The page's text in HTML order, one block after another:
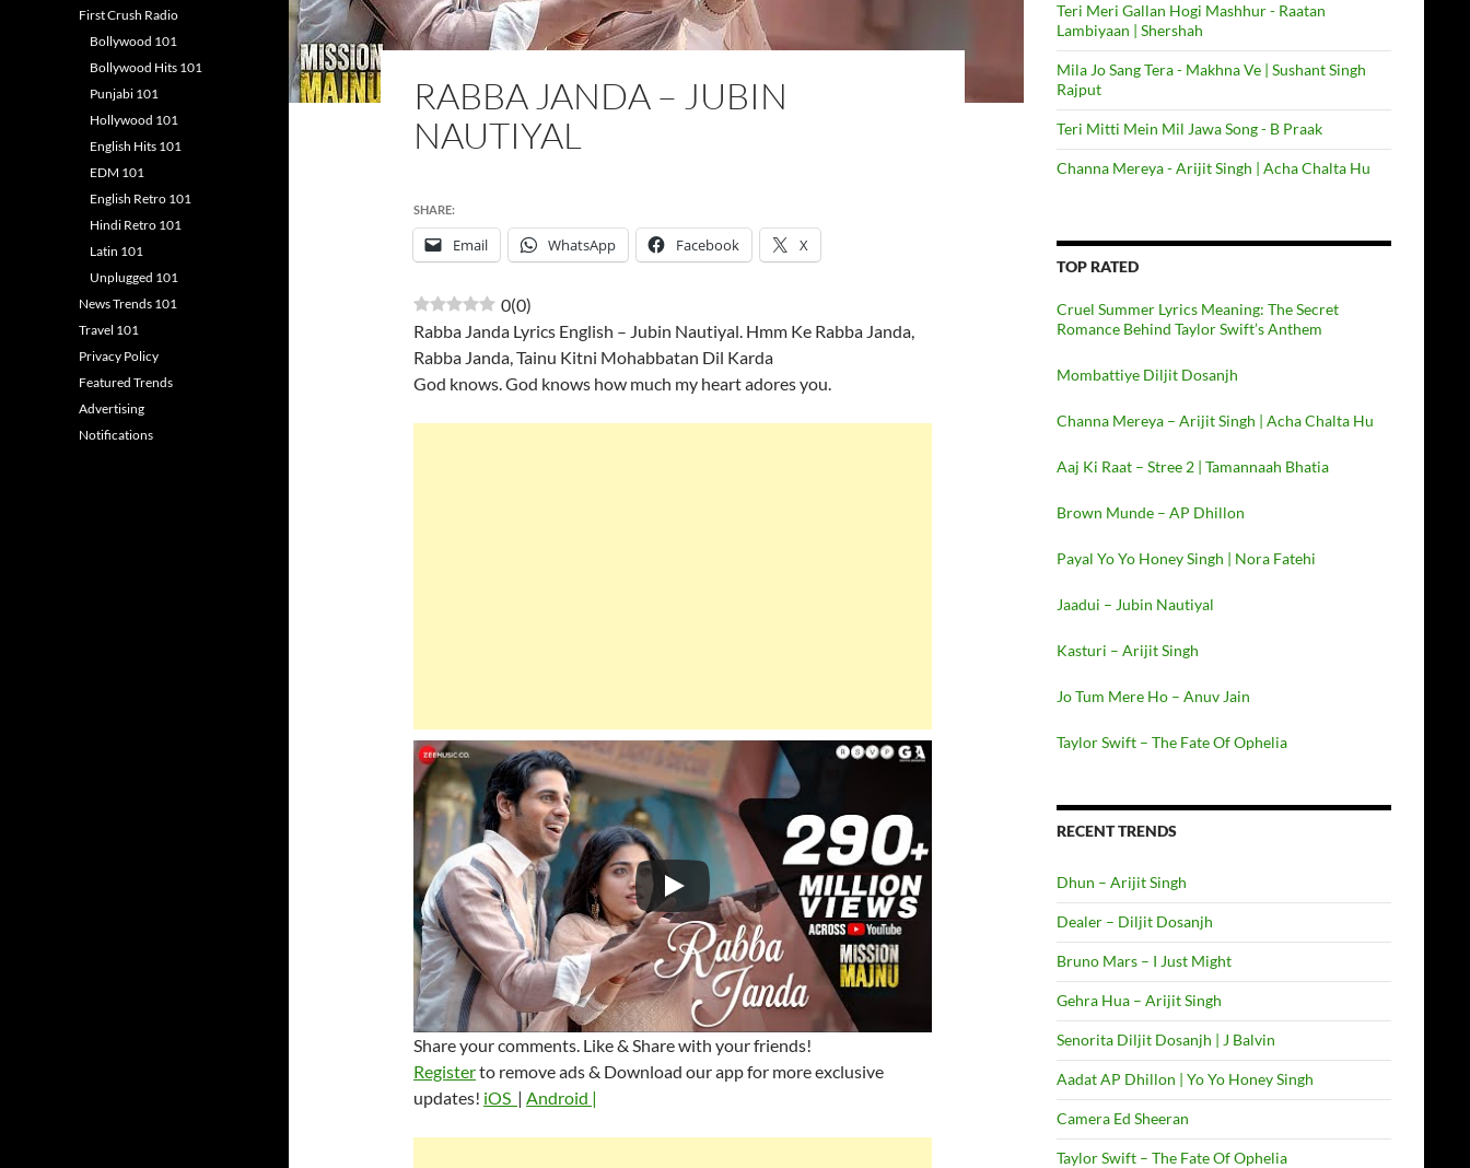
RABBA JANDA – JUBIN
NAUTIYAL
SHARE:
Email WhatsApp Facebook X
0(0)
Rabba Janda Lyrics English – Jubin Nautiyal. Hmm Ke Rabba Janda,
Rabba Janda, Tainu Kitni Mohabbatan Dil Karda
God knows. God knows how much my heart adores you.
Share your comments. Like & Share with your friends!
Registerto remove ads & Download our app for more exclusive
updates! iOS | Android |
Teri Meri Gallan Hogi Mashhur - Raatan
Lambiyaan | Shershah
Mila Jo Sang Tera - Makhna Ve | Sushant Singh
Rajput
Teri Mitti Mein Mil Jawa Song - B Praak
Channa Mereya - Arijit Singh | Acha Chalta Hu
TOP RATED
Cruel Summer Lyrics Meaning: The Secret
Romance Behind Taylor Swift’s Anthem
Mombattiye Diljit Dosanjh
Channa Mereya – Arijit Singh | Acha Chalta Hu
Aaj Ki Raat – Stree 2 | Tamannaah Bhatia
Brown Munde – AP Dhillon
Payal Yo Yo Honey Singh | Nora Fatehi
Jaadui – Jubin Nautiyal
Kasturi – Arijit Singh
Jo Tum Mere Ho – Anuv Jain
Taylor Swift – The Fate Of Ophelia
RECENT TRENDS
Dhun – Arijit Singh
Dealer – Diljit Dosanjh
Bruno Mars – I Just Might
Gehra Hua – Arijit Singh
Senorita Diljit Dosanjh | J Balvin
Aadat AP Dhillon | Yo Yo Honey Singh
Camera Ed Sheeran
Taylor Swift – The Fate Of Ophelia
First Crush Radio
Bollywood 101
Bollywood Hits 101
Punjabi 101
Hollywood 101
English Hits 101
EDM 101
English Retro 101
Hindi Retro 101
Latin 101
Unplugged 101
News Trends 101
Travel 101
Privacy Policy
Featured Trends
Advertising
Notifications